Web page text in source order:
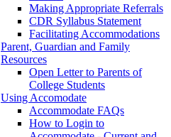
Making Appropriate Referrals
CDR Syllabus Statement
Facilitating Accommodations
Parent, Guardian and Family
Resources
Open Letter to Parents of
College Students
Using Accomodate
Accommodate FAQs
How to Login to